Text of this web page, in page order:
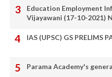
Education Employment
Vijayawani (17-10-2021)
IAS (UPSC) GS PRELIMS
Parama Academy's